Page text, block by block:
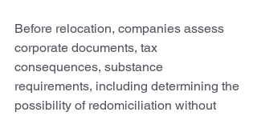
Before relocation, companies assess
corporate documents, tax
consequences, substance
requirements, including determining the
possibility of redomiciliation without